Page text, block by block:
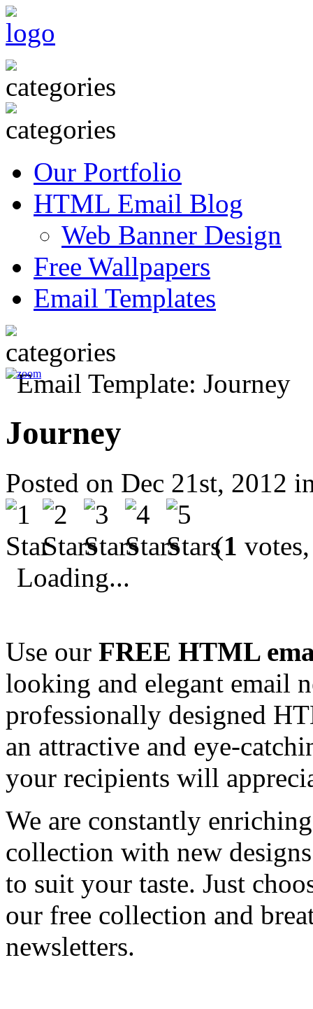
Our Portfolio
HTML Email Blog
Web Banner Design
Free Wallpapers
Email Templates
Journey
Posted on Dec 21st, 2012
(1
Loading...
Use our FREE HTML
looking and elegant email
professionally designed
an attractive and eye-
your recipients will
We are constantly
collection with new
to suit your taste. Just
our free collection and
newsletters.